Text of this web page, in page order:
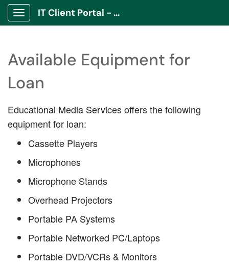
Show Applications Menu
IT Client Portal - ITCP
Available Equipment for
Loan
Educational Media Services offers the following
equipment for loan:
Cassette Players
Microphones
Microphone Stands
Overhead Projectors
Portable PA Systems
Portable Networked PC/Laptops
Portable DVD/VCRs & Monitors